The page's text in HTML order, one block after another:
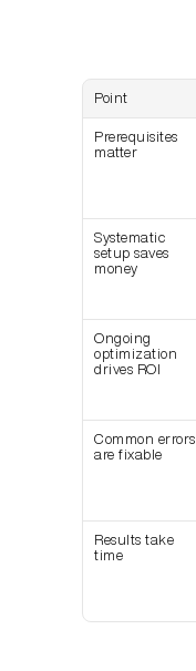
Point
Prerequisites
matter
Systematic
setup saves
money
Ongoing
optimization
drives ROI
Common errors
are fixable
Results take
time